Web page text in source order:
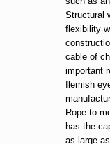
Structural
flexibility
cable of
important
flemish
Rope to
has the
as large